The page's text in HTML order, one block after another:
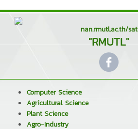
nan.rmutl.ac.th/sat
"RMUTL"
Computer Science
Agricultural Science
Plant Science
Agro-Industry